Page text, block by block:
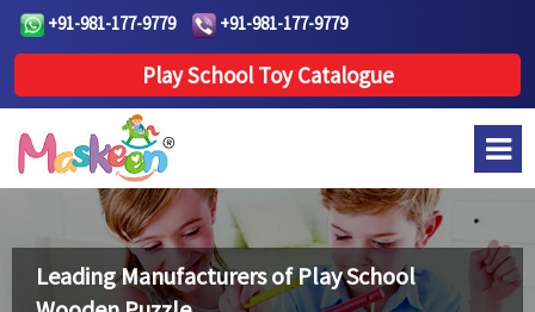
+91-981-177-9779 +91-981-177-9779
Play School Toy Catalogue
Leading Manufacturers ofPlay School